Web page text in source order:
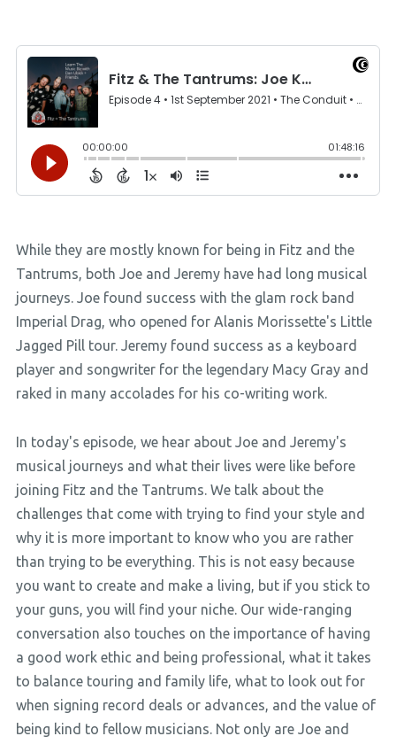
While they are mostly known for being in Fitz and the
Tantrums, both Joe and Jeremy have had long musical
journeys. Joe found success with the glam rock band
Imperial Drag, who opened for Alanis Morissette's Little
Jagged Pill tour. Jeremy found success as a keyboard
player and songwriter for the legendary Macy Gray and
raked in many accolades for his co-writing work.
In today's episode, we hear about Joe and Jeremy's
musical journeys and what their lives were like before
joining Fitz and the Tantrums. We talk about the
challenges that come with trying to find your style and
why it is more important to know who you are rather
than trying to be everything. This is not easy because
you want to create and make a living, but if you stick to
your guns, you will find your niche. Our wide-ranging
conversation also touches on the importance of having
a good work ethic and being professional, what it takes
to balance touring and family life, what to look out for
when signing record deals or advances, and the value of
being kind to fellow musicians. Not only are Joe and